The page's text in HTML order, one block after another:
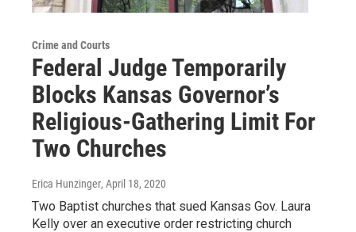
Crime and Courts
Federal Judge Temporarily
Blocks Kansas Governor’s
Religious-Gathering Limit For
Two Churches
Erica Hunzinger, April 18, 2020
Two Baptist churches that sued Kansas Gov. Laura
Kelly over an executive order restricting church